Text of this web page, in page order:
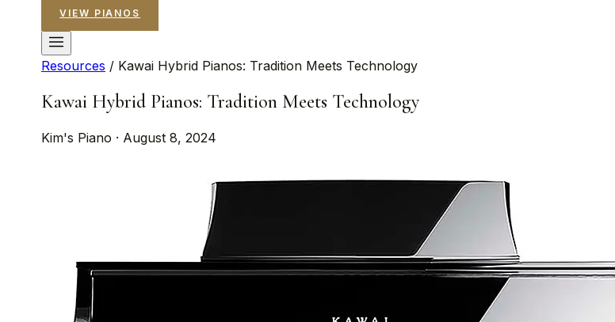
VIEW PIANOS
Resources / Kawai Hybrid Pianos: Tradition Meets Technology
Kawai Hybrid Pianos: Tradition Meets Technology
Kim's Piano · August 8, 2024